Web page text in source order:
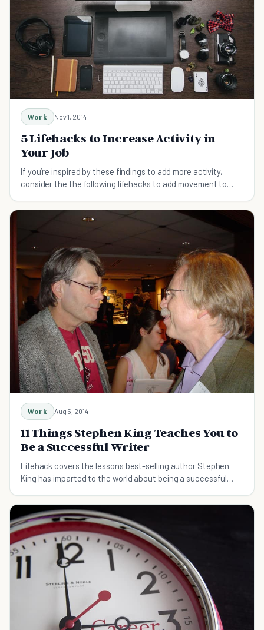
Work Nov 1, 2014
5 Lifehacks to Increase Activity in
Your Job
If you’re inspired by these findings to add more activity,
consider the the following lifehacks to add movement to
Work Aug 5, 2014
11 Things Stephen King Teaches You to
Be a Successful Writer
Lifehack covers the lessons best-selling author Stephen
King has imparted to the world about being a successful